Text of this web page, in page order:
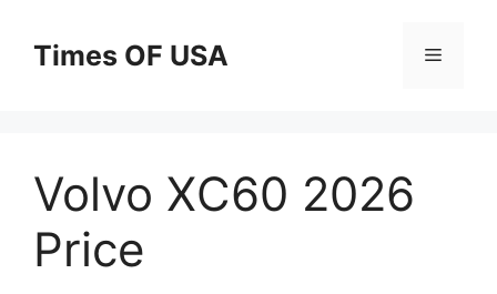
contentTimes OF USA Menu
Volvo XC60 2026
Price